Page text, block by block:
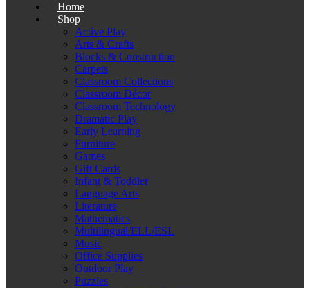
Home
Shop
Active Play
Arts & Crafts
Blocks & Construction
Carpets
Classroom Collections
Classroom Décor
Classroom Technology
Dramatic Play
Early Learning
Furniture
Games
Gift Cards
Infant & Toddler
Language Arts
Literature
Mathematics
Multilingual/ELL/ESL
Music
Office Supplies
Outdoor Play
Puzzles